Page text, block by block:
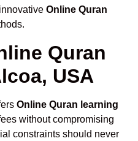
Online Quran
Quran
USA
Online Quran learning
without compromising
constraints should never